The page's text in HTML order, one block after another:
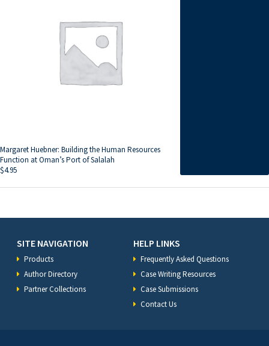
Margaret Huebner: Building the Human Resources
Function at Oman’s Port of Salalah
$4.95
SITE NAVIGATION
Products
Author Directory
Partner Collections
HELP LINKS
Frequently Asked Questions
Case Writing Resources
Case Submissions
Contact Us